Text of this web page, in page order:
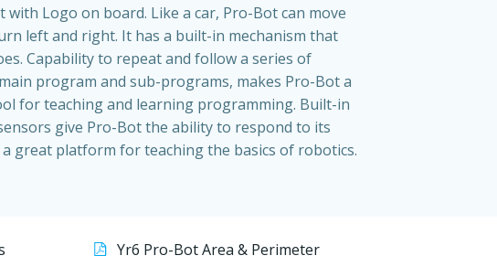
Logo on board. Like a car, Pro-Bot can move
left and right. It has a built-in mechanism that
Capability to repeat and follow a series of
program and sub-programs, makes Pro-Bot a
for teaching and learning programming. Built-in
give Pro-Bot the ability to respond to its
great platform for teaching the basics of robotics.
Yr6 Pro-Bot Area & Perimeter